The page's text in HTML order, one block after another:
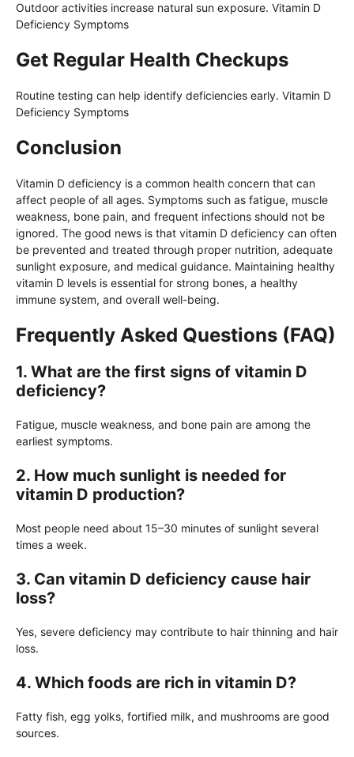
Outdoor activities increase natural sun exposure. Vitamin D
Deficiency Symptoms
Get Regular Health Checkups
Routine testing can help identify deficiencies early. Vitamin D
Deficiency Symptoms
Conclusion
Vitamin D deficiency is a common health concern that can
affect people of all ages. Symptoms such as fatigue, muscle
weakness, bone pain, and frequent infections should not be
ignored. The good news is that vitamin D deficiency can often
be prevented and treated through proper nutrition, adequate
sunlight exposure, and medical guidance. Maintaining healthy
vitamin D levels is essential for strong bones, a healthy
immune system, and overall well-being.
Frequently Asked Questions (FAQ)
1. What are the first signs of vitamin D
deficiency?
Fatigue, muscle weakness, and bone pain are among the
earliest symptoms.
2. How much sunlight is needed for
vitamin D production?
Most people need about 15–30 minutes of sunlight several
times a week.
3. Can vitamin D deficiency cause hair
loss?
Yes, severe deficiency may contribute to hair thinning and hair
loss.
4. Which foods are rich in vitamin D?
Fatty fish, egg yolks, fortified milk, and mushrooms are good
sources.